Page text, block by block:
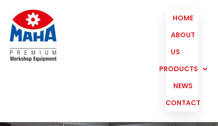
HOME
ABOUT
US
PRODUCTS
NEWS
CONTACT